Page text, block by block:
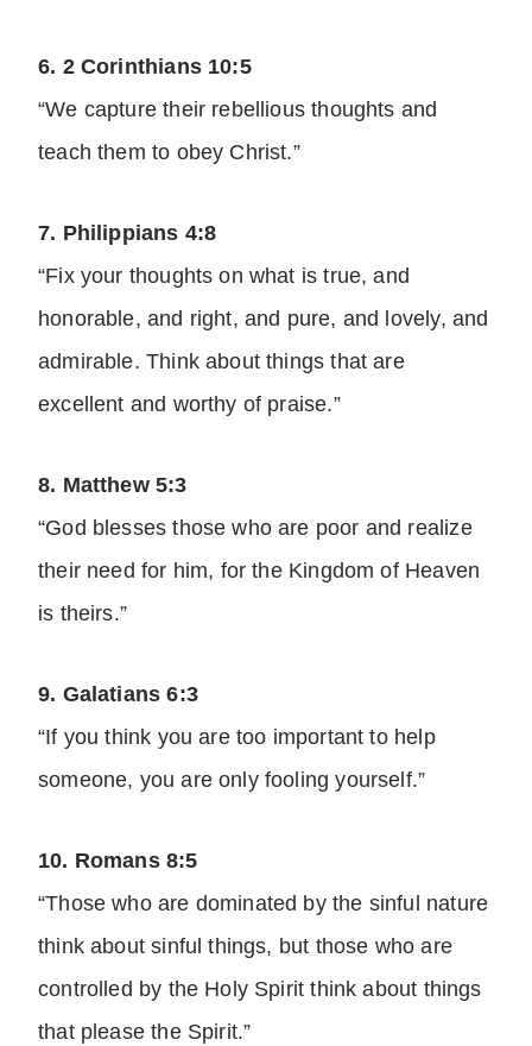
6. 2 Corinthians 10:5
“We capture their rebellious thoughts and
teach them to obey Christ.”
7. Philippians 4:8
“Fix your thoughts on what is true, and
honorable, and right, and pure, and lovely, and
admirable. Think about things that are
excellent and worthy of praise.”
8. Matthew 5:3
“God blesses those who are poor and realize
their need for him, for the Kingdom of Heaven
is theirs.”
9. Galatians 6:3
“If you think you are too important to help
someone, you are only fooling yourself.”
10. Romans 8:5
“Those who are dominated by the sinful nature
think about sinful things, but those who are
controlled by the Holy Spirit think about things
that please the Spirit.”